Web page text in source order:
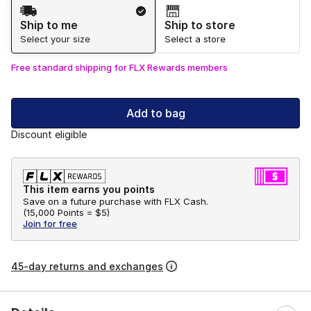
Shipping Method
Ship to me
Select your size
Ship to store
Select a store
Free standard shipping for FLX Rewards members
Add to bag
Discount eligible
This item earns you points
Save on a future purchase with FLX Cash.
(15,000 Points = $5)
Join for free
45-day returns and exchanges